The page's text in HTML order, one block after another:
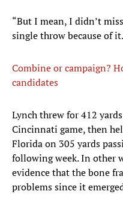
“But I mean, I didn’t
single throw because of
Combine or campaign?
candidates
Lynch threw for 412
Cincinnati game, then
Florida on 305 yards
following week. In other
evidence that the bone
problems since it